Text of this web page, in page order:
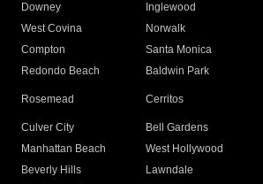
Downey
Inglewood
West Covina
Norwalk
Compton
Santa Monica
Redondo Beach
Baldwin Park
Rosemead Cerritos
Culver City
Bell Gardens
Manhattan Beach
West Hollywood
Beverly Hills
Lawndale